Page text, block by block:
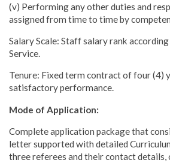
(v) Performing any other duties and
assigned from time to time by
Salary Scale: Staff salary rank
Service.
Tenure: Fixed term contract of four (4)
satisfactory performance.
Mode of Application:
Complete application package that
letter supported with detailed
three referees and their contact